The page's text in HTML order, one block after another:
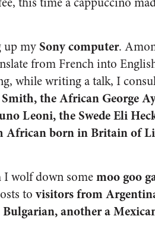
up my Sony computer.
from French into
while writing a talk, I
the African George
Leoni, the Swede Eli
African born in Britain of
wolf down somemoo goo
tovisitors from
Bulgarian, another a